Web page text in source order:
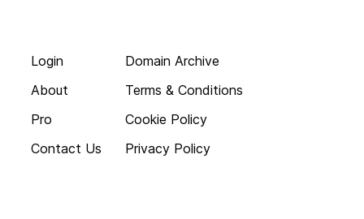
Login
About
Pro
Contact Us
Domain Archive
Terms & Conditions
Cookie Policy
Privacy Policy